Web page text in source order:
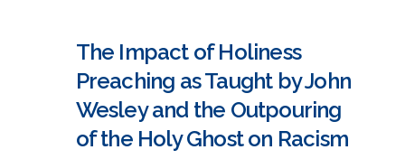
The Impact of Holiness
Preaching as Taught by John
Wesley and the Outpouring
of the Holy Ghost on Racism